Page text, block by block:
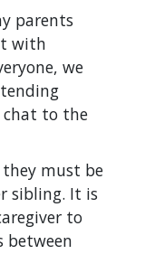
parents
with
we
chat to the
must be
sibling. It is
to
between